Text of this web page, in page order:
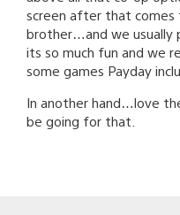
screen after that comes
brother…and we
its so much fun and we
some games Payday
In another hand…love
be going for that.